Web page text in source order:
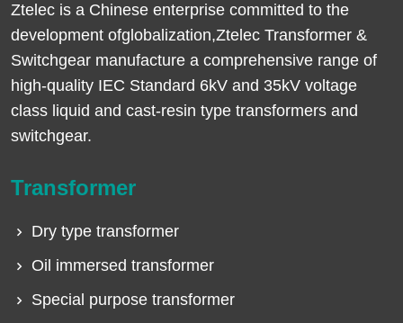
Ztelec is a Chinese enterprise committed to the
development ofglobalization,Ztelec Transformer &
Switchgear manufacture a comprehensive range of
high-quality IEC Standard 6kV and 35kV voltage
class liquid and cast-resin type transformers and
switchgear.
Transformer
Dry type transformer
Oil immersed transformer
Special purpose transformer